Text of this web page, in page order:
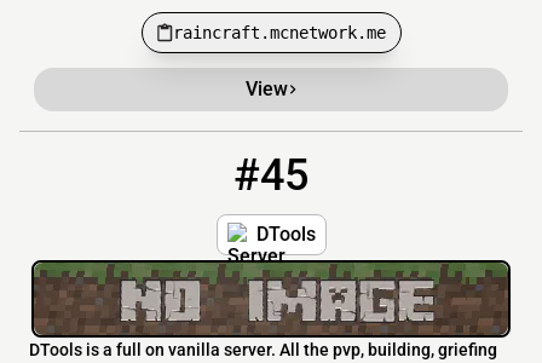
raincraft.mcnetwork.me
View
#45
DTools
DTools is a full on vanilla server. All the pvp, building, griefing